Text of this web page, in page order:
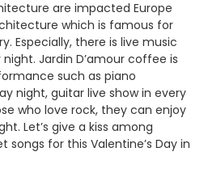
are impacted Europe
which is famous for
Especially, there is live music
Jardin D’amour coffee is
such as piano
night, guitar live show in every
who love rock, they can enjoy
Let’s give a kiss among
for this Valentine’s Day in